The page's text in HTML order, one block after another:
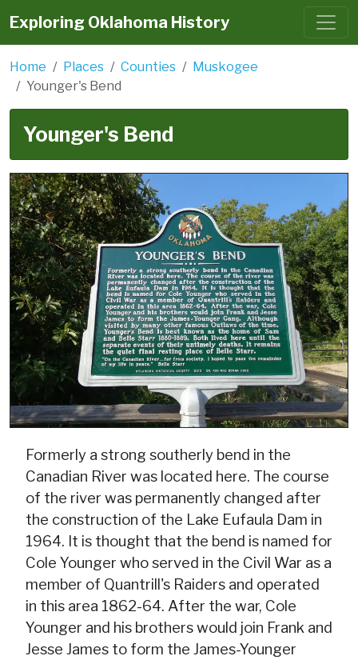
Exploring Oklahoma History
Home Places Counties
Muskogee
Younger's Bend
Younger's Bend
Formerly a strong southerly bend in the
Canadian River was located here. The course
of the river was permanently changed after
the construction of the Lake Eufaula Dam in
1964. It is thought that the bend is named for
Cole Younger who served in the Civil War as a
member of Quantrill's Raiders and operated
in this area 1862-64. After the war, Cole
Younger and his brothers would join Frank and
Jesse James to form the James-Younger